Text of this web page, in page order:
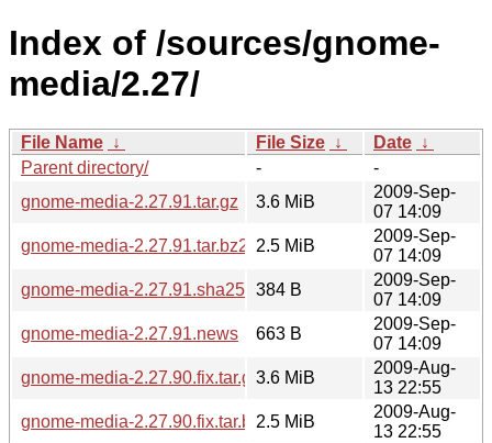
Index of /sources/gnome-
media/2.27/
File Name ↓ File Size ↓ Date ↓
Parent directory/
-
-
gnome-media-2.27.91.tar.gz
3.6 MiB
2009-Sep-
07 14:09
gnome-media-2.27.91.tar.bz2
2.5 MiB
2009-Sep-
07 14:09
gnome-media-2.27.91.sha256sum
384 B
2009-Sep-
07 14:09
gnome-media-2.27.91.news
663 B
2009-Sep-
07 14:09
gnome-media-2.27.90.fix.tar.gz3.6 MiB
2009-Aug-
13 22:55
gnome-media-2.27.90.fix.tar.bz22.5 MiB
2009-Aug-
13 22:55